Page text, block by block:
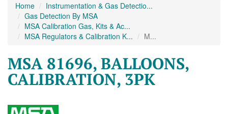
Home
Instrumentation & Gas Detectio...
Gas Detection By MSA
MSA Calibration Gas, Kits & Ac...
MSA Regulators & Calibration K...
M...
MSA 81696, BALLOONS,
CALIBRATION, 3PK